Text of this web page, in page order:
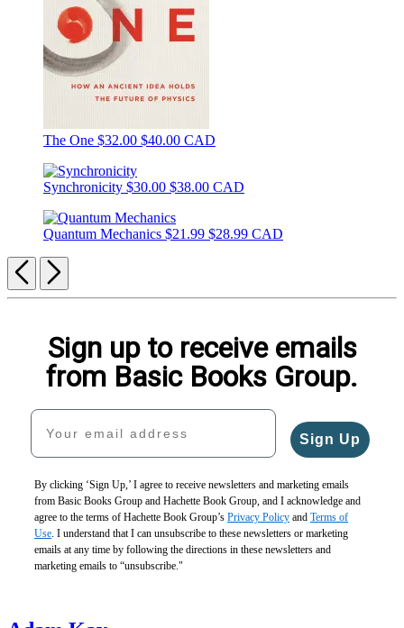
The One $32.00 $40.00 CAD
Synchronicity $30.00 $38.00 CAD
Quantum Mechanics $21.99 $28.99 CAD
Previous
Next
Sign up to receive emails
from Basic Books Group.
Your email address
Sign Up
By clicking ‘Sign Up,’ I agree to receive newsletters and marketing emails
from Basic Books Group and Hachette Book Group, and I acknowledge and
agree to the terms of Hachette Book Group’s Privacy Policy and Terms of
Use. I understand that I can unsubscribe to these newsletters or marketing
emails at any time by following the directions in these newsletters and
marketing emails to “unsubscribe."